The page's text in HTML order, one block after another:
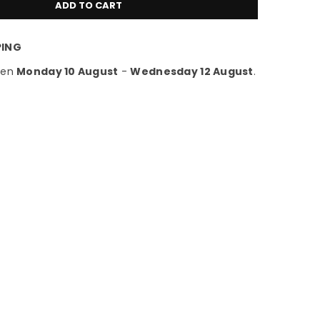
ADD TO CART
Monday 10 August -Wednesday 12 August.